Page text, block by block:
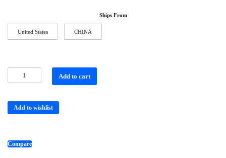
Ships From
United States CHINA
Add to cart
Add to wishlist
Compare